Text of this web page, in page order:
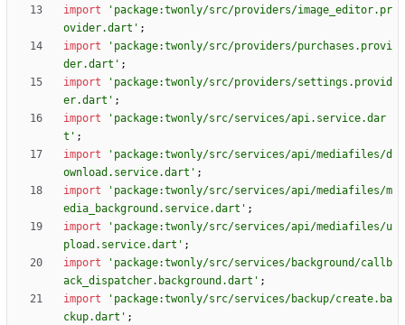
import
' package:twonly/src/providers/image_editor.pr
ovider.dart ' ;
import
' package:twonly/src/providers/purchases.provi
der.dart ' ;
import
' package:twonly/src/providers/settings.provid
er.dart ' ;
import
' package:twonly/src/services/api.service.dar
t ' ;
import
' package:twonly/src/services/api/mediafiles/d
ownload.service.dart ' ;
import
' package:twonly/src/services/api/mediafiles/m
edia_background.service.dart ' ;
import
' package:twonly/src/services/api/mediafiles/u
pload.service.dart ' ;
import
' package:twonly/src/services/background/callb
ack_dispatcher.background.dart ' ;
import
' package:twonly/src/services/backup/create.ba
ckup.dart ' ;